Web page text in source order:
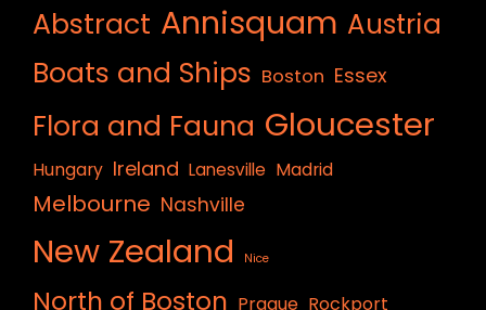
Abstract Annisquam Austria
Boats and Ships Boston Essex
Flora and Fauna Gloucester
Hungary Ireland Lanesville Madrid
Melbourne Nashville
New Zealand Nice
North of Boston Prague Rockport